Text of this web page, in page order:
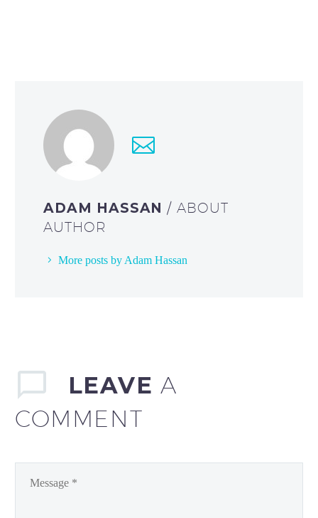
ADAM HASSAN/ ABOUT
AUTHOR
More posts by Adam Hassan
LEAVE A
COMMENT